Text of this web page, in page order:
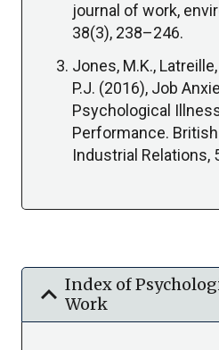
journal of work,
38(3), 238–246.
Jones, M.K.,
P.J. (2016), Job
Psychological
Performance.
Industrial Relations,
Index of
Work
expand_more